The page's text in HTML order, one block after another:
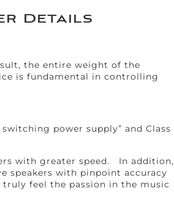
Details
the entire weight of the
is fundamental in controlling
power supply” and Class
with greater speed. In addition,
speakers with pinpoint accuracy
feel the passion in the music